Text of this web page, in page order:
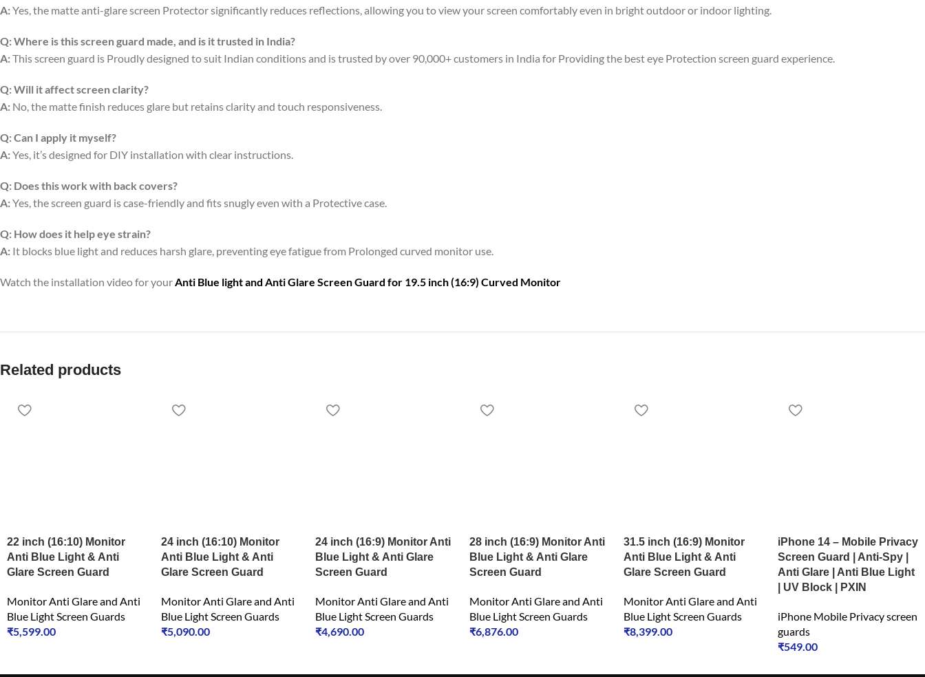
A:Yes, the matte anti-glare screen Protector significantly reduces reflections, allowing you to view your screen comfortably even in bright outdoor or indoor lighting.
Q:Where is this screen guard made, and is it trusted in India?
A:This screen guard is Proudly designed to suit Indian conditions and is trusted by over 90,000+ customers in India for Providing the best eye Protection screen guard experience.
Q:Will it affect screen clarity?
A: No, the matte finish reduces glare but retains clarity and touch responsiveness.
Q:Can I apply it myself?
A:Yes, it’s designed for DIY installation with clear instructions.
Q: Does this work with back covers?
A:Yes, the screen guard is case-friendly and fits snugly even with a Protective case.
Q: How does it help eye strain?
A: It blocks blue light and reduces harsh glare, preventing eye fatigue from Prolonged curved monitor use.
Watch the installation video for yourAnti Blue light and Anti Glare Screen Guard for 19.5 inch (16:9) Curved Monitor
Related products
22 inch (16:10) Monitor
Anti Blue Light & Anti
Glare Screen Guard
Monitor Anti Glare and Anti
Blue Light Screen Guards
₹5,599.00
24 inch (16:10) Monitor
Anti Blue Light & Anti
Glare Screen Guard
Monitor Anti Glare and Anti
Blue Light Screen Guards
₹5,090.00
24 inch (16:9) Monitor Anti
Blue Light & Anti Glare
Screen Guard
Monitor Anti Glare and Anti
Blue Light Screen Guards
₹4,690.00
28 inch (16:9) Monitor Anti
Blue Light & Anti Glare
Screen Guard
Monitor Anti Glare and Anti
Blue Light Screen Guards
₹6,876.00
31.5 inch (16:9) Monitor
Anti Blue Light & Anti
Glare Screen Guard
Monitor Anti Glare and Anti
Blue Light Screen Guards
₹8,399.00
iPhone 14 – Mobile Privacy
Screen Guard | Anti-Spy |
Anti Glare | Anti Blue Light
| UV Block | PXIN
iPhone Mobile Privacy screen
guards
₹549.00